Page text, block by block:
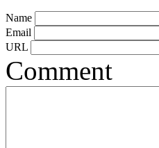
Name
Email
URL
Comment